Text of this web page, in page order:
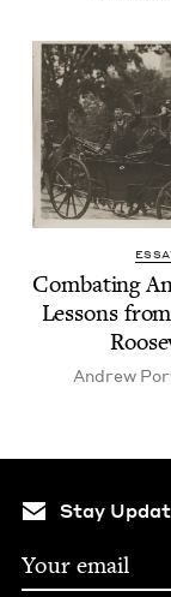
Com­bat­ing
Lessons
Andrew
Stay